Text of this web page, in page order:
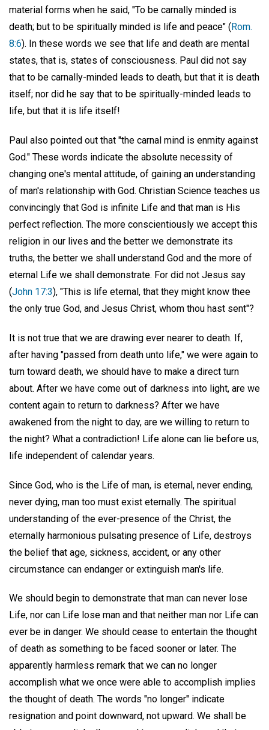
material forms when he said, "To be carnally minded is
death; but to be spiritually minded is life and peace" ( Rom.
8:6). In these words we see that life and death are mental
states, that is, states of consciousness. Paul did not say
that to be carnally-minded leads to death, but that it is death
itself; nor did he say that to be spiritually-minded leads to
life, but that it is life itself!
Paul also pointed out that "the carnal mind is enmity against
God." These words indicate the absolute necessity of
changing one's mental attitude, of gaining an understanding
of man's relationship with God. Christian Science teaches us
convincingly that God is infinite Life and that man is His
perfect reflection. The more conscientiously we accept this
religion in our lives and the better we demonstrate its
truths, the better we shall understand God and the more of
eternal Life we shall demonstrate. For did not Jesus say
(John 17:3), "This is life eternal, that they might know thee
the only true God, and Jesus Christ, whom thou hast sent"?
It is not true that we are drawing ever nearer to death. If,
after having "passed from death unto life," we were again to
turn toward death, we should have to make a direct turn
about. After we have come out of darkness into light, are we
content again to return to darkness? After we have
awakened from the night to day, are we willing to return to
the night? What a contradiction! Life alone can lie before us,
life independent of calendar years.
Since God, who is the Life of man, is eternal, never ending,
never dying, man too must exist eternally. The spiritual
understanding of the ever-presence of the Christ, the
eternally harmonious pulsating presence of Life, destroys
the belief that age, sickness, accident, or any other
circumstance can endanger or extinguish man's life.
We should begin to demonstrate that man can never lose
Life, nor can Life lose man and that neither man nor Life can
ever be in danger. We should cease to entertain the thought
of death as something to be faced sooner or later. The
apparently harmless remark that we can no longer
accomplish what we once were able to accomplish implies
the thought of death. The words "no longer" indicate
resignation and point downward, not upward. We shall be